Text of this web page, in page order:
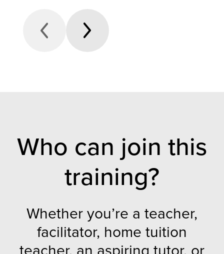
Who can join this
training?
Whether you’re a teacher,
facilitator, home tuition